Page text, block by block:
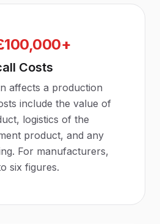
Costs
affects a production
include the value of
logistics of the
product, and any
For manufacturers,
six figures.